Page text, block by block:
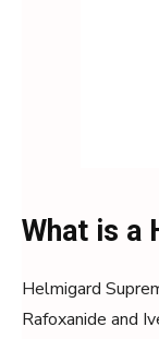
What is a
Helmigard
Rafoxanide and